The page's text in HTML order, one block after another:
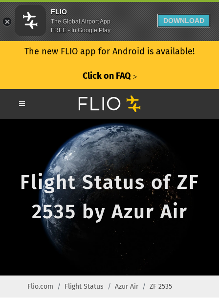
The new FLIO app for Android is available!
Click on FAQ ᐳ
Flight Status of ZF
2535 by Azur Air
Flio.com Flight Status Azur Air ZF 2535
FLIO
The Global Airport App
FREE - In Google Play
DOWNLOAD